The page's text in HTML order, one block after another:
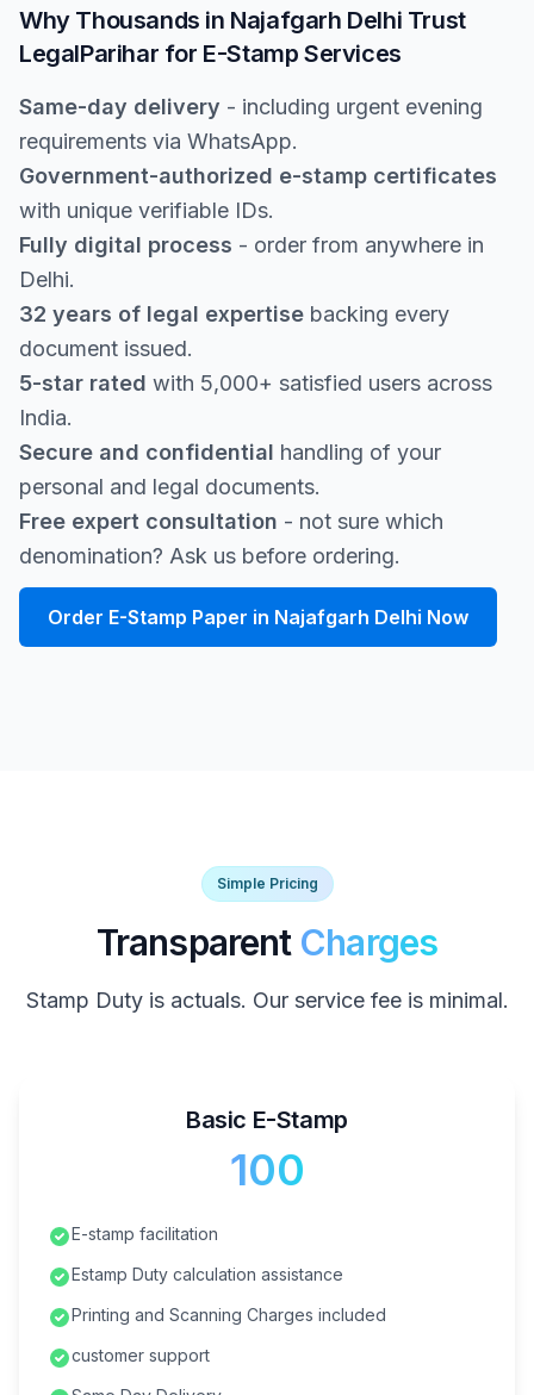
Why Thousands in Najafgarh Delhi Trust
LegalParihar for E-Stamp Services
Same-day delivery - including urgent evening
requirements via WhatsApp.
Government-authorized e-stamp certificates
with unique verifiable IDs.
Fully digital process - order from anywhere in
Delhi.
32 years of legal expertise backing every
document issued.
5-star rated with 5,000+ satisfied users across
India.
Secure and confidential handling of your
personal and legal documents.
Free expert consultation - not sure which
denomination? Ask us before ordering.
Order E-Stamp Paper in Najafgarh Delhi Now
Simple Pricing
Transparent Charges
Stamp Duty is actuals. Our service fee is minimal.
Basic E-Stamp
₹100
E-stamp facilitation
Estamp Duty calculation assistance
Printing and Scanning Charges included
customer support